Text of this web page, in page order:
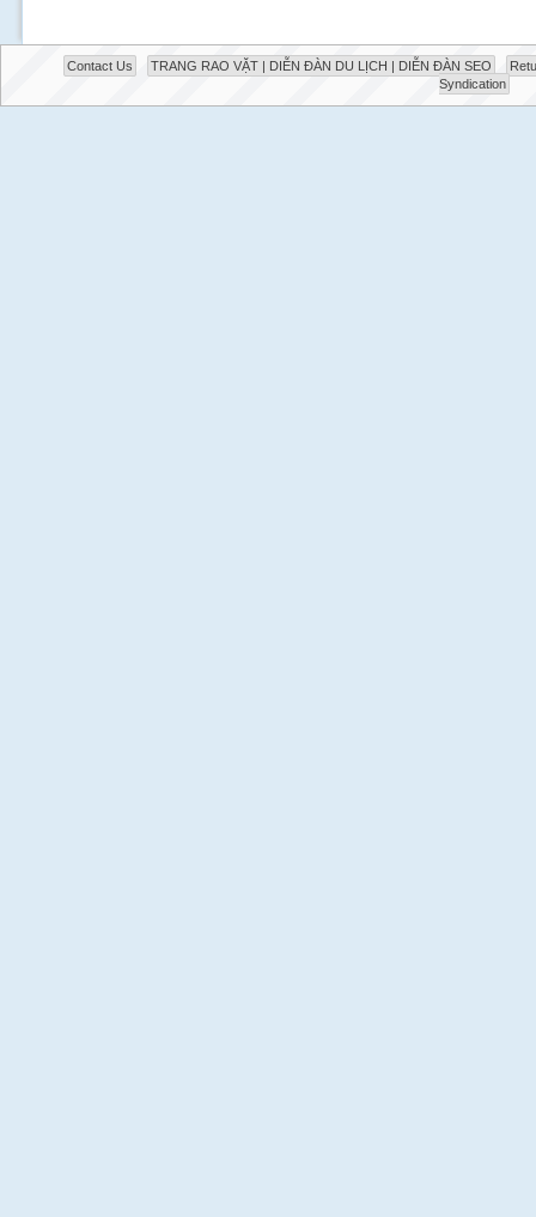
Contact Us TRANG RAO VẶT | DIỄN ĐÀN DU LỊCH | DIỄN ĐÀN SEO
Syndication